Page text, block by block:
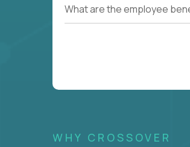
What are the employee
WHY CROSSOVER